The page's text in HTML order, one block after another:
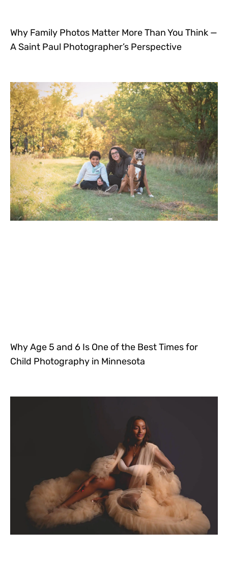
Why Family Photos Matter More Than You Think —
A Saint Paul Photographer’s Perspective
Why Age 5 and 6 Is One of the Best Times for
Child Photography in Minnesota